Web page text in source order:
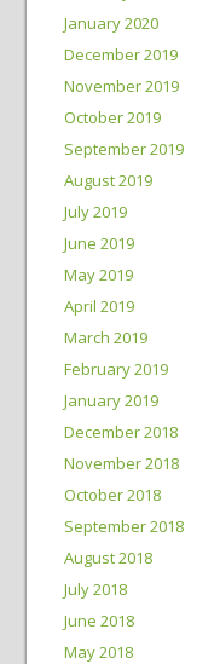
January 2020
December 2019
November 2019
October 2019
September 2019
August 2019
July 2019
June 2019
May 2019
April 2019
March 2019
February 2019
January 2019
December 2018
November 2018
October 2018
September 2018
August 2018
July 2018
June 2018
May 2018